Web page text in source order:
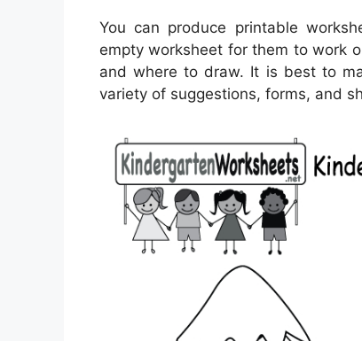
You can produce printable
empty worksheet for them to work
and where to draw. It is best to
variety of suggestions, forms, and